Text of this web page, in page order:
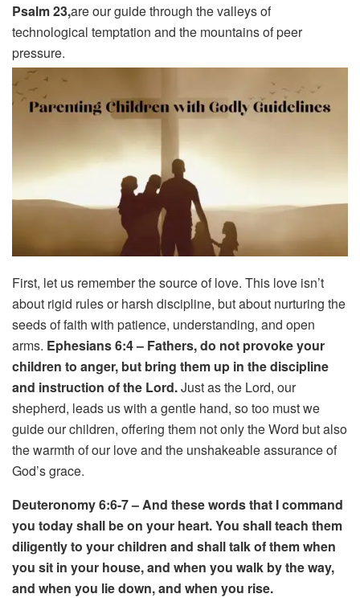
Psalm 23,are our guide through the valleys of
technological temptation and the mountains of peer
pressure.
First, let us remember the source of love. This love isn’t
about rigid rules or harsh discipline, but about nurturing the
seeds of faith with patience, understanding, and open
arms. Ephesians 6:4 – Fathers, do not provoke your
children to anger, but bring them up in the discipline
and instruction of the Lord.Just as the Lord, our
shepherd, leads us with a gentle hand, so too must we
guide our children, offering them not only the Word but also
the warmth of our love and the unshakeable assurance of
God’s grace.
Deuteronomy 6:6-7 – And these words that I command
you today shall be on your heart. You shall teach them
diligently to your children and shall talk of them when
you sit in your house, and when you walk by the way,
and when you lie down, and when you rise.